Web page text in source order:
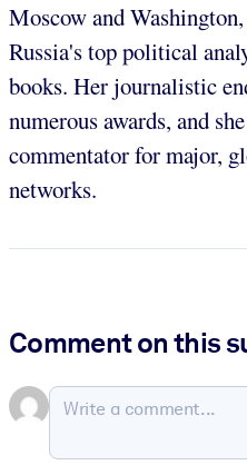
Moscow and
Russia's top political
books. Her journalistic
numerous awards, and
commentator for major,
networks.
Comment on this